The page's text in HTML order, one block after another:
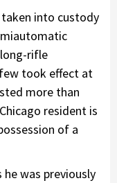
into custody
rifle
took effect at
more than
resident is
of a
was previously